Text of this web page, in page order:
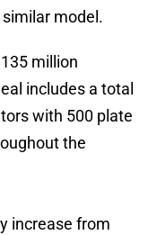
model.
million
includes a total
with 500 plate
the
increase from